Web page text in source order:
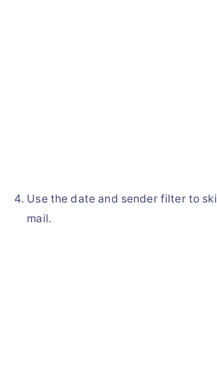
Use the date and sender filter to
mail.